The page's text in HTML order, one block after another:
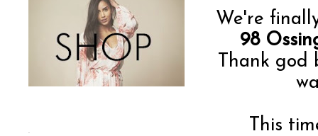
We're
98
Thank god
This
.